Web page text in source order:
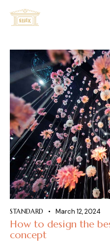
STANDARD March 12, 2024
How to design the
concept